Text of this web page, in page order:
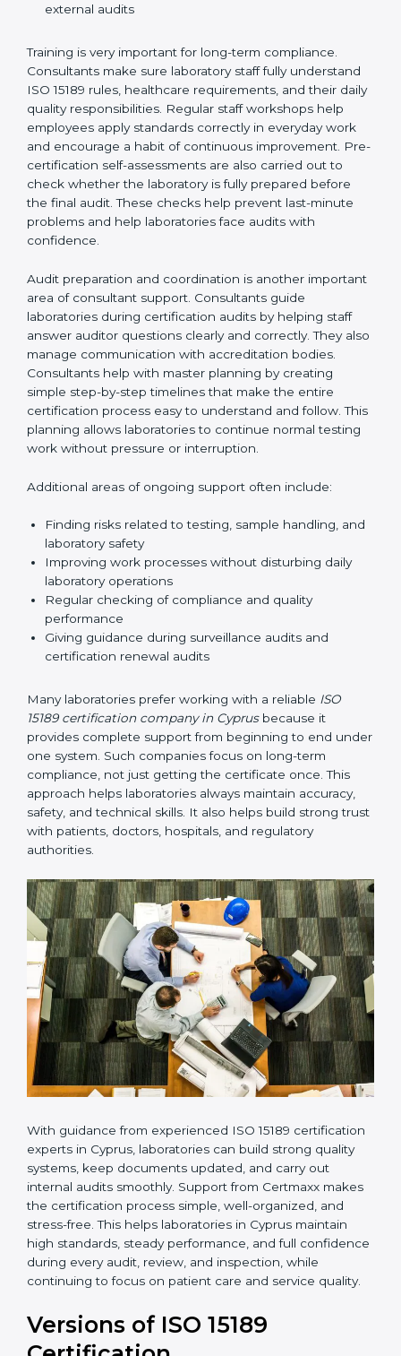
Preparing manuals, policies, procedures, and
Training laboratory staff to understand compliance
and daily work duties
Supporting laboratories during internal audits and
external audits
Training is very important for long-term compliance.
Consultants make sure laboratory staff fully understand
ISO 15189 rules, healthcare requirements, and their
daily quality responsibilities. Regular staff workshops
help employees apply standards correctly in everyday
work and encourage a habit of continuous
also carried out to check whether the laboratory is fully
prepared before the final audit. These checks help
prevent last-minute problems and help laboratories
face audits with confidence.
Audit preparation and coordination is another
important area of consultant support. Consultants
guide laboratories during certification audits by
helping staff answer auditor questions clearly and
correctly. They also manage communication with
planning by creating simple step-by-step timelines that
understand and follow. This planning allows
laboratories to continue normal testing work without
pressure or interruption.
Additional areas of ongoing support often include:
Finding risks related to testing, sample handling,
and laboratory safety
laboratory operations
Regular checking of compliance and quality
performance
Giving guidance during surveillance audits and
certification renewal audits
Many laboratories prefer working with a reliableISO
15189 certification company in Cyprusbecause it
provides complete support from beginning to end
term compliance, not just getting the certificate once.
This approach helps laboratories always maintain
accuracy, safety, and technical skills. It also helps build
strong trust with patients, doctors, hospitals, and
regulatory authorities.
With guidance from experienced ISO 15189
certification experts in Cyprus, laboratories can build
strong quality systems, keep documents updated, and
carry out internal audits smoothly. Support from
organized, and stress-free. This helps laboratories in
Cyprus maintain high standards, steady performance,